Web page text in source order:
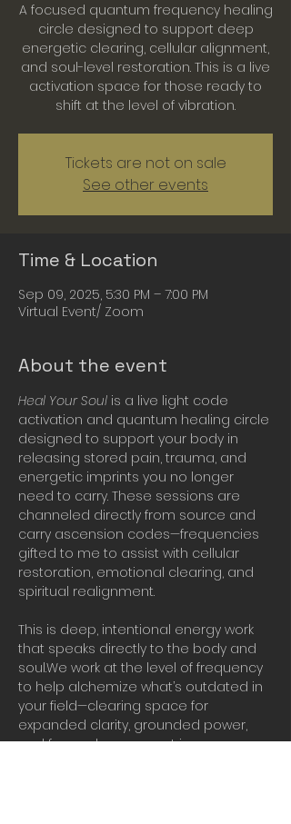
A focused quantum frequency healing
circle designed to support deep
energetic clearing, cellular alignment,
and soul-level restoration. This is a live
activation space for those ready to
shift at the level of vibration.
Tickets are not on sale
See other events
Time & Location
Sep 09, 2025, 5:30 PM – 7:00 PM
Virtual Event/ Zoom
About the event
Heal Your Soul is a live light code
activation and quantum healing circle
designed to support your body in
releasing stored pain, trauma, and
energetic imprints you no longer
need to carry. These sessions are
channeled directly from source and
carry ascension codes—frequencies
gifted to me to assist with cellular
restoration, emotional clearing, and
spiritual realignment.
This is deep, intentional energy work
that speaks directly to the body and
soul.We work at the level of frequency
to help alchemize what’s outdated in
your field—clearing space for
expanded clarity, grounded power,
and forward movement in your